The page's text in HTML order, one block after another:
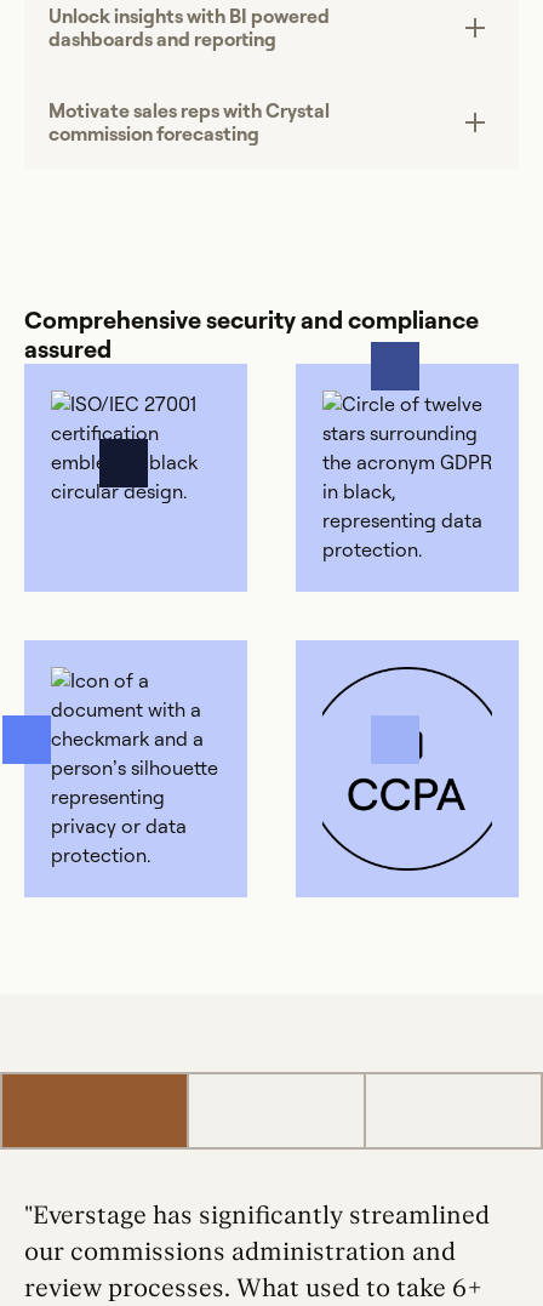
Unlock insights with BI powered
dashboards and reporting
Motivate sales reps with Crystal
commission forecasting
Comprehensive security and compliance
assured
"Everstage has significantly streamlined
our commissions administration and
review processes. What used to take 6+